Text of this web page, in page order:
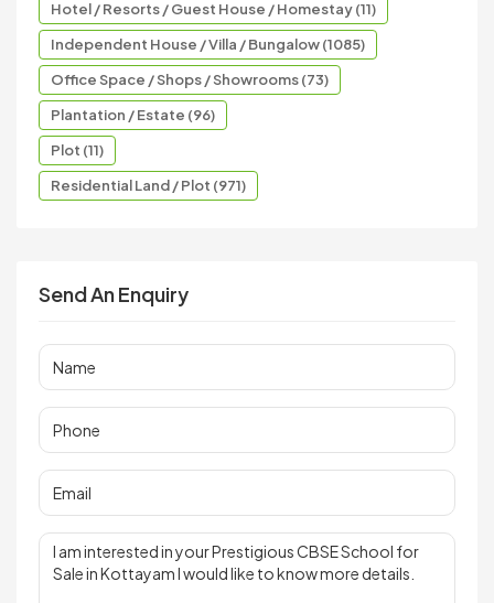
Hotel / Resorts / Guest House / Homestay (11)
Independent House / Villa / Bungalow (1085)
Office Space / Shops / Showrooms (73)
Plantation / Estate (96)
Plot (11)
Residential Land / Plot (971)
Send An Enquiry